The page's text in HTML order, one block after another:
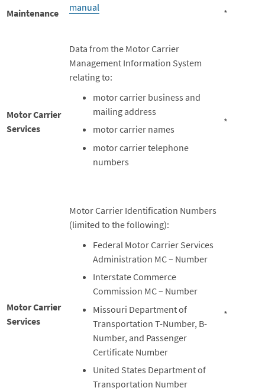
Maintenance manual *
Motor Carrier
Services
Data from the Motor Carrier
Management Information System
relating to:
motor carrier business and
mailing address
motor carrier names
motor carrier telephone
numbers
*
Motor Carrier
Services
Motor Carrier Identification Numbers
(limited to the following):
Federal Motor Carrier Services
Administration MC – Number
Interstate Commerce
Commission MC – Number
Missouri Department of
Transportation T-Number, B-
Number, and Passenger
Certificate Number
United States Department of
Transportation Number
*